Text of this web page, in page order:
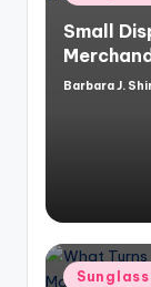
in
Small
Posted
Barbara J.
Posted